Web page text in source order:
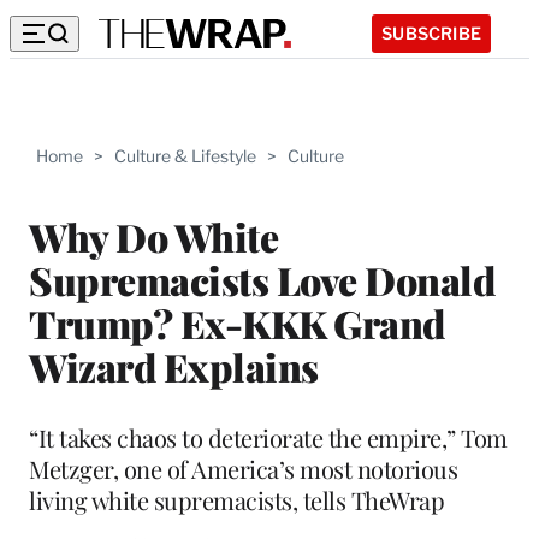
SUBSCRIBE
Home > Culture & Lifestyle > Culture
Why Do White
Supremacists Love Donald
Trump? Ex-KKK Grand
Wizard Explains
“It takes chaos to deteriorate the empire,” Tom
Metzger, one of America’s most notorious
living white supremacists, tells TheWrap